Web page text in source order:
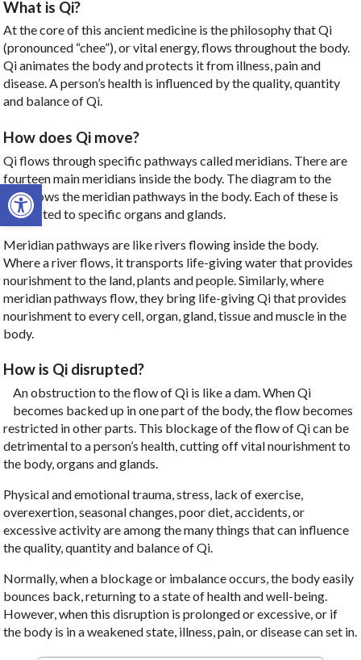
Open toolbar
What is Qi?
At the core of this ancient medicine is the philosophy that Qi
(pronounced “chee”), or vital energy, flows throughout the body.
Qi animates the body and protects it from illness, pain and
disease. A person’s health is influenced by the quality, quantity
and balance of Qi.
How does Qi move?
Qi flows through specific pathways called meridians. There are
fourteen main meridians inside the body. The diagram to the
left shows the meridian pathways in the body. Each of these is
connected to specific organs and glands.
Meridian pathways are like rivers flowing inside the body.
Where a river flows, it transports life-giving water that provides
nourishment to the land, plants and people. Similarly, where
meridian pathways flow, they bring life-giving Qi that provides
nourishment to every cell, organ, gland, tissue and muscle in the
body.
How is Qi disrupted?
An obstruction to the flow of Qi is like a dam. When Qi
becomes backed up in one part of the body, the flow becomes
restricted in other parts. This blockage of the flow of Qi can be
detrimental to a person’s health, cutting off vital nourishment to
the body, organs and glands.
Physical and emotional trauma, stress, lack of exercise,
overexertion, seasonal changes, poor diet, accidents, or
excessive activity are among the many things that can influence
the quality, quantity and balance of Qi.
Normally, when a blockage or imbalance occurs, the body easily
bounces back, returning to a state of health and well-being.
However, when this disruption is prolonged or excessive, or if
the body is in a weakened state, illness, pain, or disease can set in.